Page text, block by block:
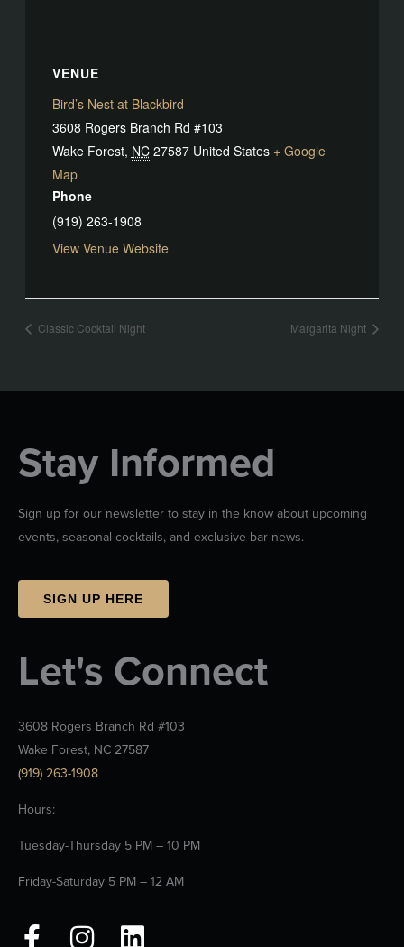
VENUE
Bird’s Nest at Blackbird
3608 Rogers Branch Rd #103
Wake Forest, NC 27587 United States + Google
Map
Phone
(919) 263-1908
View Venue Website
Classic Cocktail Night Margarita Night
Stay Informed
Sign up for our newsletter to stay in the know about upcoming
events, seasonal cocktails, and exclusive bar news.
SIGN UP HERE
Let's Connect
3608 Rogers Branch Rd #103
Wake Forest, NC 27587
(919) 263-1908
Hours:
Tuesday-Thursday 5 PM – 10 PM
Friday-Saturday 5 PM – 12 AM
F I L